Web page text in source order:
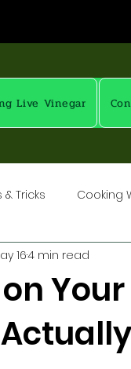
Live Vinegar
Tricks Cooking
Vinegar:
How To: Salts, Spices,
164 min read